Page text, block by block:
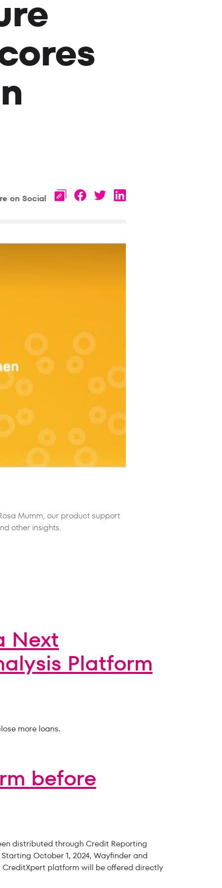
on Social
Mumm, our product support
other insights.
Next
Platform
more loans.
before
distributed through Credit Reporting
October 1, 2024, Wayfinder and
CreditXpert platform will be offered directly